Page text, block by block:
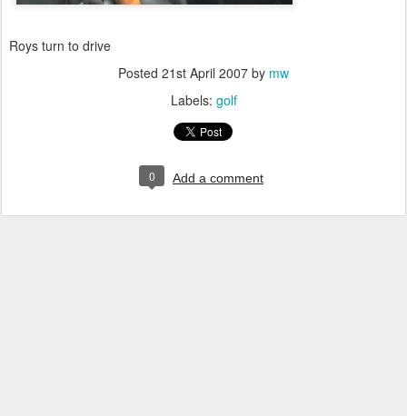
Roys turn to drive
Posted 21st April 2007 by mw
Labels: golf
0 Add a comment